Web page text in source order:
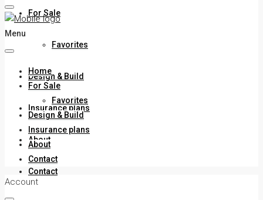
For Sale
Favorites
Design & Build
Insurance plans
About
Contact
Menu
Home
For Sale
Favorites
Design & Build
Insurance plans
About
Contact
Account